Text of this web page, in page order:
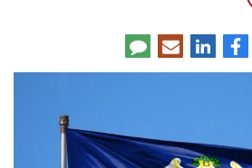
Twitter
Facebook
LinkedIn
E-
mail
Comment